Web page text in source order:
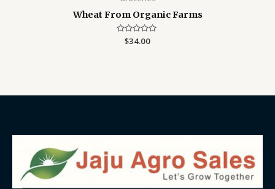
Wheat From Organic Farms
Rated
$34.00